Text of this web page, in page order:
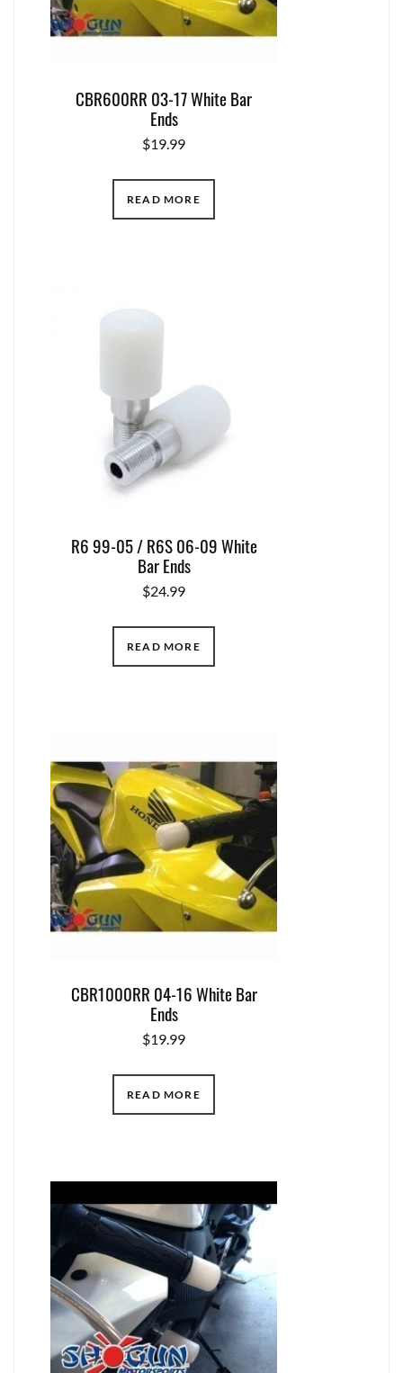
CBR600RR 03-17 White Bar
Ends
$19.99
READ MORE
R6 99-05 / R6S 06-09 White
Bar Ends
$24.99
READ MORE
CBR1000RR 04-16 White Bar
Ends
$19.99
READ MORE